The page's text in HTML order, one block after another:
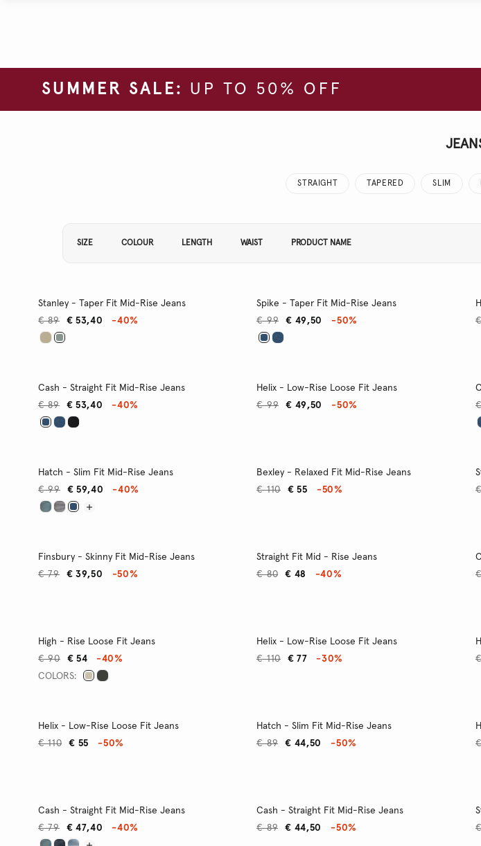
SUMMER SALE: UP TO 50% OFF
STRAIGHT TAPERED SLIM
SIZE COLOUR LENGTH WAIST PRODUCT NAME
Stanley - Taper Fit Mid-Rise Jeans
€ 53,40
€ 89 -40%
Spike - Taper Fit Mid-Rise Jeans
€ 49,50
€ 99 -50%
Cash - Straight Fit Mid-Rise Jeans
€ 53,40
€ 89 -40%
Helix - Low-Rise Loose Fit Jeans
€ 49,50
€ 99 -50%
Hatch - Slim Fit Mid-Rise Jeans
€ 59,40
€ 99 -40%
Bexley - Relaxed Fit Mid-Rise Jeans
€ 55
€ 110 -50%
Finsbury - Skinny Fit Mid-Rise Jeans
€ 39,50
€ 79 -50%
Straight Fit Mid - Rise Jeans
€ 48
€ 80 -40%
High - Rise Loose Fit Jeans
€ 54
€ 90
-40%
COLORS:
Helix - Low-Rise Loose Fit Jeans
€ 77
€ 110 -30%
Helix - Low-Rise Loose Fit Jeans
€ 55
€ 110 -50%
Hatch - Slim Fit Mid-Rise Jeans
€ 44,50
€ 89 -50%
Cash - Straight Fit Mid-Rise Jeans
€ 47,40
€ 79 -40%
Cash - Straight Fit Mid-Rise Jeans
€ 44,50
€ 89 -50%